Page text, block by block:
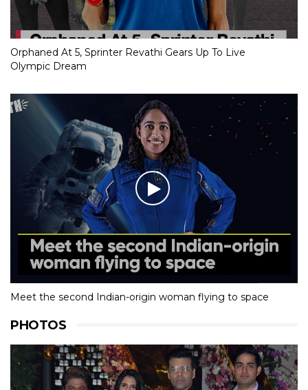
Orphaned At 5, Sprinter Revathi Gears Up To Live
Olympic Dream
Meet the second Indian-origin woman flying to space
PHOTOS